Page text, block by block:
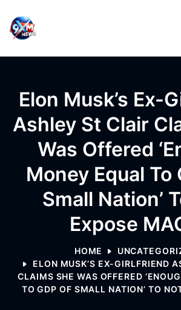
Elon Musk’s Ex-
Ashley St Clair
Was Offered
Money Equal To
Small Nation’
Expose
HOME
ELON MUSK’S EX-GIRLFRIEND
CLAIMS SHE WAS OFFERED
TO GDP OF SMALL NATION’ TO